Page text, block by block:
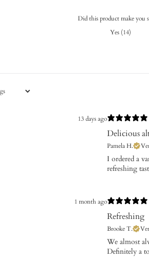
Did this product make you
Yes (14)
13 days ago
Delicious
Pamela H.
I ordered a
refreshing
1 month ago
Refreshing
Brooke T.
We almost
Definitely a